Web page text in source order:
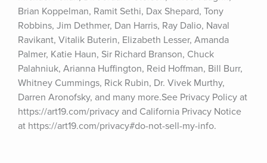
Brian Koppelman, Ramit Sethi, Dax Shepard, Tony
Robbins, Jim Dethmer, Dan Harris, Ray Dalio, Naval
Ravikant, Vitalik Buterin, Elizabeth Lesser, Amanda
Palmer, Katie Haun, Sir Richard Branson, Chuck
Palahniuk, Arianna Huffington, Reid Hoffman, Bill Burr,
Whitney Cummings, Rick Rubin, Dr. Vivek Murthy,
Darren Aronofsky, and many more.See Privacy Policy at
https://art19.com/privacy and California Privacy Notice
at https://art19.com/privacy#do-not-sell-my-info.